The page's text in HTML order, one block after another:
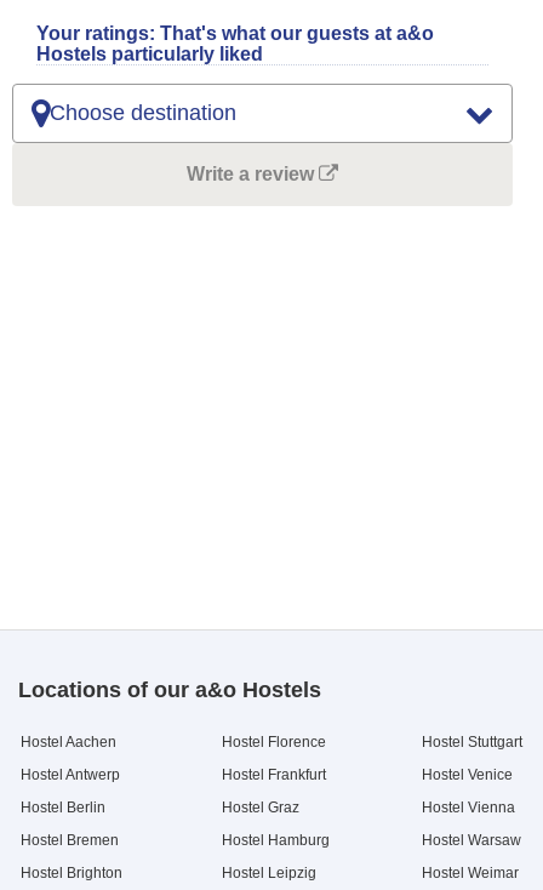
Your ratings: That's what our guests at a&o
Hostels particularly liked
Choose destination
Write a review
Locations of our a&o Hostels
Hostel Aachen
Hostel Antwerp
Hostel Berlin
Hostel Bremen
Hostel Brighton
Hostel Florence
Hostel Frankfurt
Hostel Graz
Hostel Hamburg
Hostel Leipzig
Hostel Stuttgart
Hostel Venice
Hostel Vienna
Hostel Warsaw
Hostel Weimar